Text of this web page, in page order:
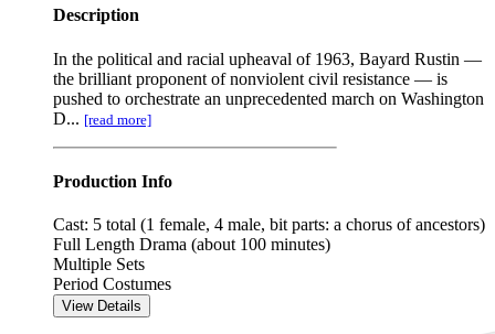
Description
In the political and racial upheaval of 1963, Bayard Rustin —
the brilliant proponent of nonviolent civil resistance — is
pushed to orchestrate an unprecedented march on Washington
D... [read more]
Production Info
Cast: 5 total (1 female, 4 male, bit parts: a chorus of ancestors)
Full Length Drama (about 100 minutes)
Multiple Sets
Period Costumes
View Details